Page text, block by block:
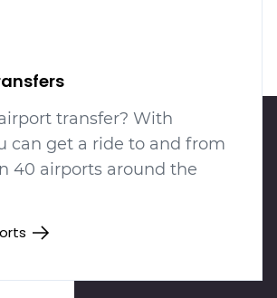
transfer? With
can get a ride to and from
40 airports around the